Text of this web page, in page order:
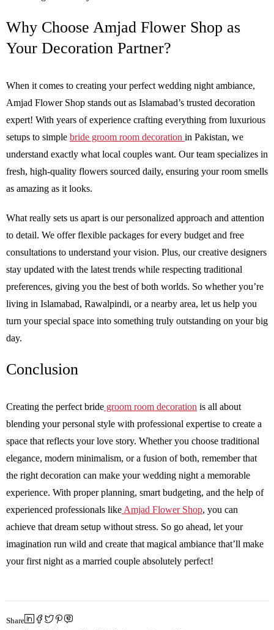
Why Choose Amjad Flower Shop as
Your Decoration Partner?
When it comes to creating your perfect wedding night ambiance,
Amjad Flower Shop stands out as Islamabad’s trusted decoration
expert! With years of experience crafting everything from luxurious
setups to simple bride groom room decoration in Pakistan, we
understand exactly what local couples want. Our team specializes in
fresh, high-quality flowers sourced daily, ensuring your room smells
as amazing as it looks.
What really sets us apart is our personalized approach and attention
to detail. We offer flexible packages for every budget and free
consultations to understand your vision. Plus, our creative designers
stay updated with the latest trends while respecting traditional
preferences, giving you the best of both worlds. So whether you’re
living in Islamabad, Rawalpindi, or a nearby area, let us help you
turn your special space into something truly outstanding on your big
day.
Conclusion
Creating the perfect bride groom room decoration is all about
blending your personal style with professional expertise to create a
space that reflects your love story. Whether you choose traditional
elegance, modern minimalism, or a fusion of both, remember that
the right decoration can make your wedding night a memorable
experience. With proper planning, smart budgeting, and the help of
experienced professionals likeAmjad Flower Shop, you can
achieve that dream setup without stress. So go ahead, let your
imagination run wild and create that magical ambiance that’ll make
your first night as a married couple absolutely perfect!
Share